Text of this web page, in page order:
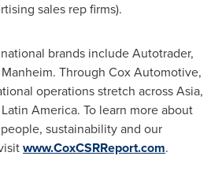
sales rep firms).
brands include Autotrader,
Through Cox Automotive,
operations stretch acrossAsia,
Latin America. To learn more about
sustainability and our
www.CoxCSRReport.com.